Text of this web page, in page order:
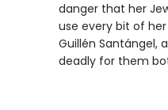
danger that her
use every bit of
Guillén Santángel,
deadly for them